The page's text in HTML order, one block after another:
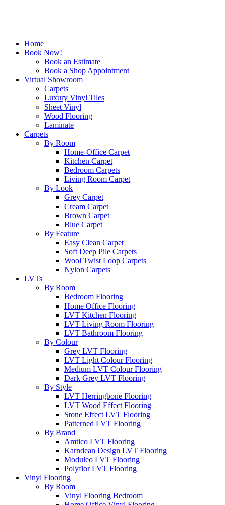
Home
Book Now!
Book an Estimate
Book a Shop Appointment
Virtual Showroom
Carpets
Luxury Vinyl Tiles
Sheet Vinyl
Wood Flooring
Laminate
Carpets
By Room
Home-Office Carpet
Kitchen Carpet
Bedroom Carpets
Living Room Carpet
By Look
Grey Carpet
Cream Carpet
Brown Carpet
Blue Carpet
By Feature
Easy Clean Carpet
Soft Deep Pile Carpets
Wool Twist Loop Carpets
Nylon Carpets
LVTs
By Room
Bedroom Flooring
Home Office Flooring
LVT Kitchen Flooring
LVT Living Room Flooring
LVT Bathroom Flooring
By Colour
Grey LVT Flooring
LVT Light Colour Flooring
Medium LVT Colour Flooring
Dark Grey LVT Flooring
By Style
LVT Herringbone Flooring
LVT Wood Effect Flooring
Stone Effect LVT Flooring
Patterned LVT Flooring
By Brand
Amtico LVT Flooring
Karndean Design LVT Flooring
Moduleo LVT Flooring
Polyflor LVT Flooring
Vinyl Flooring
By Room
Vinyl Flooring Bedroom